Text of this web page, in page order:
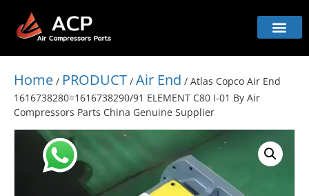
Home / PRODUCT / Air End / Atlas Copco Air End
1616738280=1616738290/91 ELEMENT C80 I-01 By Air
Compressors Parts China Genuine Supplier